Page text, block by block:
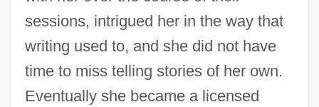
sessions, intrigued her in the way that
writing used to, and she did not have
time to miss telling stories of her own.
Eventually she became a licensed